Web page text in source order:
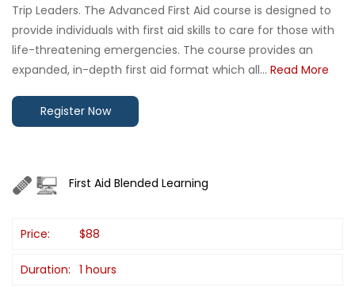
Trip Leaders. The Advanced First Aid course is designed to
provide individuals with first aid skills to care for those with
life-threatening emergencies. The course provides an
expanded, in-depth first aid format which all... Read More
Register Now
First Aid Blended Learning
Price: $88
Duration: 1 hours